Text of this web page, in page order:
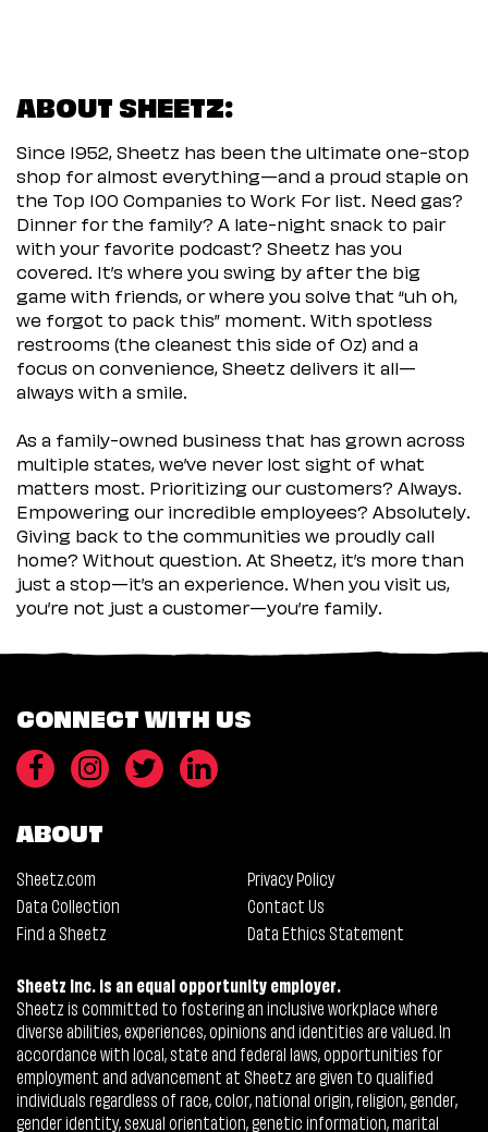
ABOUT SHEETZ:
Since 1952, Sheetz has been the ultimate one-stop
shop for almost everything—and a proud staple on
the Top 100 Companies to Work For list. Need gas?
Dinner for the family? A late-night snack to pair
with your favorite podcast? Sheetz has you
covered. It’s where you swing by after the big
game with friends, or where you solve that “uh oh,
we forgot to pack this” moment. With spotless
restrooms (the cleanest this side of Oz) and a
focus on convenience, Sheetz delivers it all—
always with a smile.
As a family-owned business that has grown across
multiple states, we’ve never lost sight of what
matters most. Prioritizing our customers? Always.
Empowering our incredible employees? Absolutely.
Giving back to the communities we proudly call
home? Without question. At Sheetz, it’s more than
just a stop—it’s an experience. When you visit us,
you’re not just a customer—you’re family.
CONNECT WITH US
ABOUT
Sheetz.com
Privacy Policy
Data Collection
Contact Us
Find a Sheetz
Data Ethics Statement
Sheetz Inc. is an equal opportunity employer.
Sheetz is committed to fostering an inclusive workplace where
diverse abilities, experiences, opinions and identities are valued. In
accordance with local, state and federal laws, opportunities for
employment and advancement at Sheetz are given to qualified
individuals regardless of race, color, national origin, religion, gender,
gender identity, sexual orientation, genetic information, marital